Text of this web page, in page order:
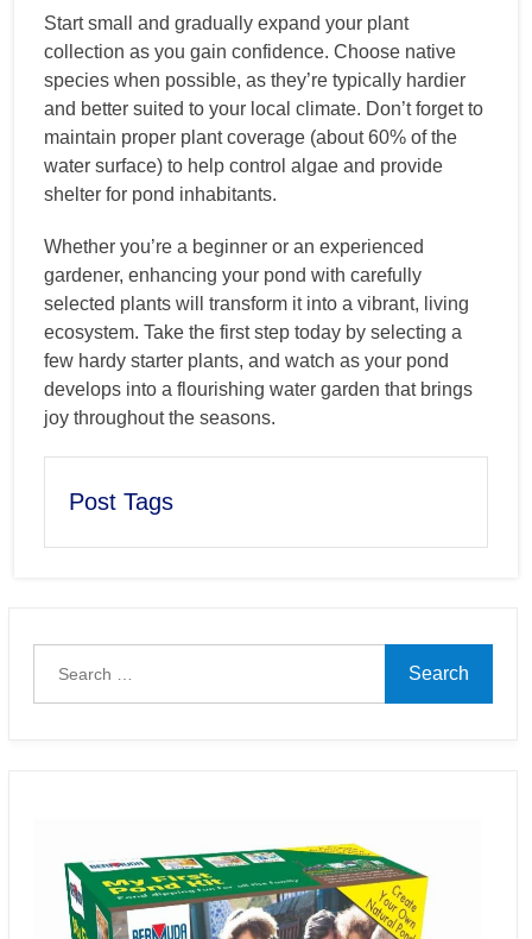
Start small and gradually expand your plant
collection as you gain confidence. Choose native
species when possible, as they’re typically hardier
and better suited to your local climate. Don’t forget to
maintain proper plant coverage (about 60% of the
water surface) to help control algae and provide
shelter for pond inhabitants.
Whether you’re a beginner or an experienced
gardener, enhancing your pond with carefully
selected plants will transform it into a vibrant, living
ecosystem. Take the first step today by selecting a
few hardy starter plants, and watch as your pond
develops into a flourishing water garden that brings
joy throughout the seasons.
Post Tags